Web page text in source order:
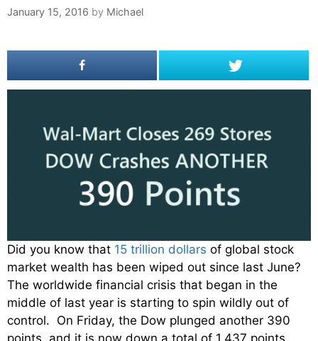
January 15, 2016 by Michael
Did you know that 15 trillion dollars of global stock
market wealth has been wiped out since last June?
The worldwide financial crisis that began in the
middle of last year is starting to spin wildly out of
control. On Friday, the Dow plunged another 390